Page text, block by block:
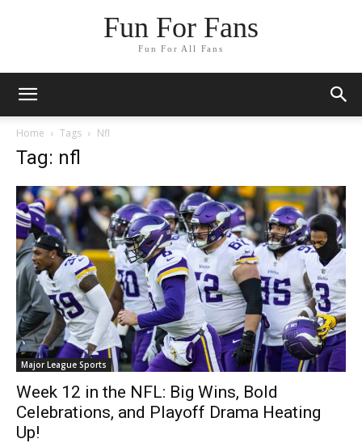
Fun For Fans
Fun For All Fans
Home Tags Nfl
Tag: nfl
Major League Sports
Week 12 in the NFL: Big Wins, Bold
Celebrations, and Playoff Drama Heating
Up!